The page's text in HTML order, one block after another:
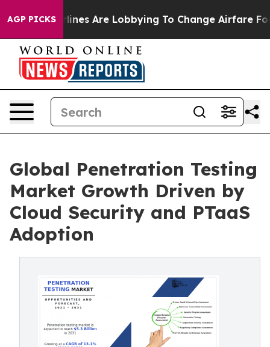
AGP PICKS
Are Lobbying To Change Airfare Font Sizes. It’s
Global Penetration Testing
Market Growth Driven by
Cloud Security and PTaaS
Adoption